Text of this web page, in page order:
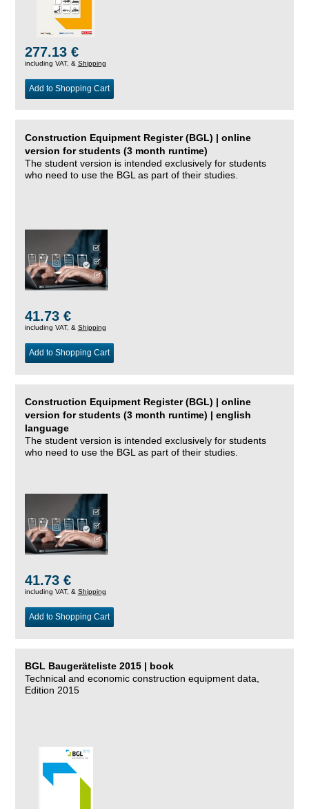
277.13 €
including VAT, & Shipping
Add to Shopping Cart
Construction Equipment Register (BGL) | online
version for students (3 month runtime)
The student version is intended exclusively for students
who need to use the BGL as part of their studies.
41.73 €
including VAT, & Shipping
Add to Shopping Cart
Construction Equipment Register (BGL) | online
version for students (3 month runtime) | english
language
The student version is intended exclusively for students
who need to use the BGL as part of their studies.
41.73 €
including VAT, & Shipping
Add to Shopping Cart
BGL Baugeräteliste 2015 | book
Technical and economic construction equipment data,
Edition 2015